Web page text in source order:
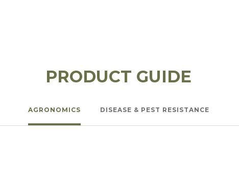
PRODUCT GUIDE
AGRONOMICS DISEASE & PEST RESISTANCE